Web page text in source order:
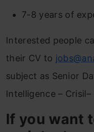
7-8 years of
Interested people
their CV to
subject as Senior
Intelligence –
If you want